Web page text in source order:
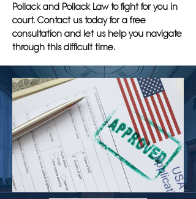
Pollack and Pollack Law to fight for you in
court. Contact us today for a free
consultation and let us help you navigate
through this difficult time.